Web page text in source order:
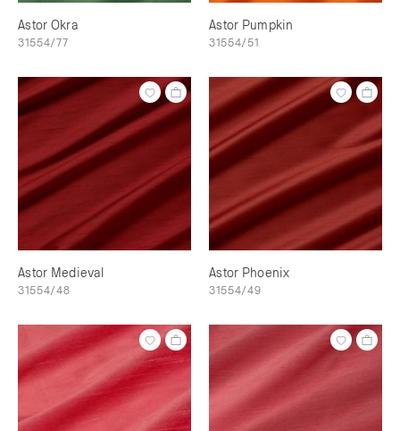
Astor Okra
31554/77
Astor Pumpkin
31554/51
Astor Medieval
31554/48
Astor Phoenix
31554/49